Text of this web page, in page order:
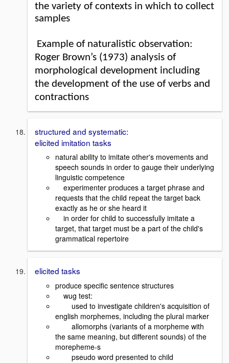
the variety of contexts in which to collect
samples
Example of naturalistic observation:
Roger Brown’s (1973) analysis of
morphological development including
the development of the use of verbs and
contractions
structured and systematic:
elicited imitation tasks
natural ability to imitate other's movements and
speech sounds in order to gauge their underlying
linguistic competence
experimenter produces a target phrase and
requests that the child repeat the target back
exactly as he or she heard it
in order for child to successfully imitate a
target, that target must be a part of the child's
grammatical repertoire
elicited tasks
produce specific sentence structures
wug test:
used to investigate children's acquisition of
english morphemes, including the plural marker
allomorphs (variants of a morpheme with
the same meaning, but different sounds) of the
morepheme-s
pseudo word presented to child